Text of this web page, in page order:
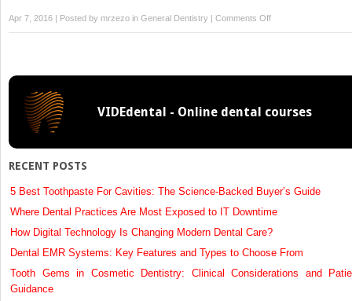
Apr 7, 2016 | Posted by mrzezo in General Dentistry | Comments Offon
Soft
Management
VIDEdental - Online dental courses
RECENT POSTS
5 Best Toothpaste For Cavities: The Science-Backed Buyer’s Guide
Where Dental Practices Are Most Exposed to IT Downtime
How Digital Technology Is Changing Modern Dental Care?
Dental EMR Systems: Key Features and Types to Choose From
Tooth Gems in Cosmetic Dentistry: Clinical Considerations and
Guidance